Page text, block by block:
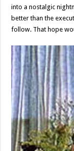
into a nostalgic
better than the
follow. That hope